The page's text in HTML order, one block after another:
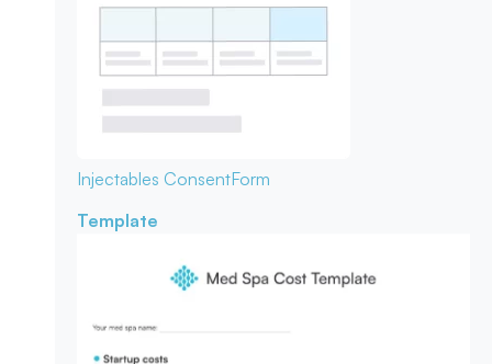
Injectables ConsentForm
Template